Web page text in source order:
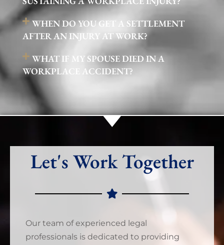
WHEN DO YOU GET A SETTLEMENT
AFTER AN INJURY AT WORK?
WHAT IF MY SPOUSE DIED IN A
WORKPLACE ACCIDENT?
Let's Work Together
Our team of experienced legal
professionals is dedicated to providing